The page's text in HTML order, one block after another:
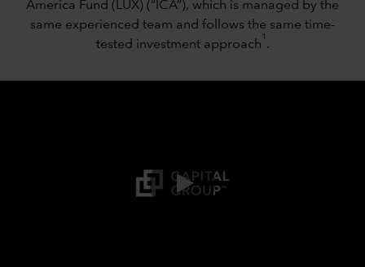
America Fund (LUX) (“ICA”), which is managed by the
same experienced team and follows the same time-
tested investment approach
1
.